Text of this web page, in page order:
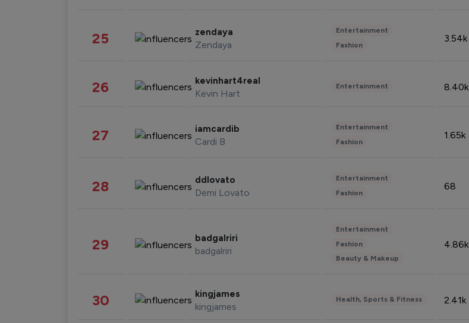
25 zendaya
Zendaya
Entertainment
Fashion
3.54k
26 kevinhart4real
Kevin Hart
Entertainment 8.40k
27 iamcardib
Cardi B
Entertainment
Fashion
1.65k
28 ddlovato
Demi Lovato
Entertainment
Fashion
68
29 badgalriri
badgalriri
Entertainment
Fashion
Beauty & Makeup
4.86k
30 kingjames
kingjames
Health, Sports & Fitness 2.41k